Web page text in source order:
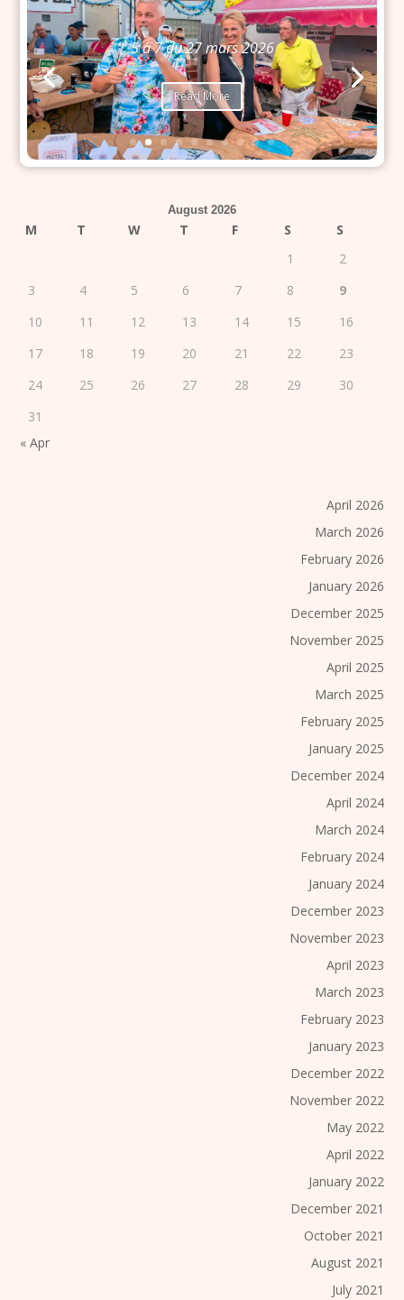
5 à 7 du 27 mars 2026
Read More
August 2026
M T W T F S
S
1
2
3
4 5 6 7 8
9
10
11 12 13 14 15
16
17
18 19 20 21 22
23
24
25 26 27 28 29
30
31
« Apr
April 2026
March 2026
February 2026
January 2026
December 2025
November 2025
April 2025
March 2025
February 2025
January 2025
December 2024
April 2024
March 2024
February 2024
January 2024
December 2023
November 2023
April 2023
March 2023
February 2023
January 2023
December 2022
November 2022
May 2022
April 2022
January 2022
December 2021
October 2021
August 2021
July 2021